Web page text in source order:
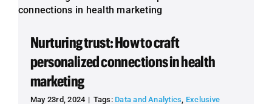
Nurturing trust: How to craft
personalized connections in health
marketing
May 23rd, 2024 | Tags: Data and Analytics, Exclusive